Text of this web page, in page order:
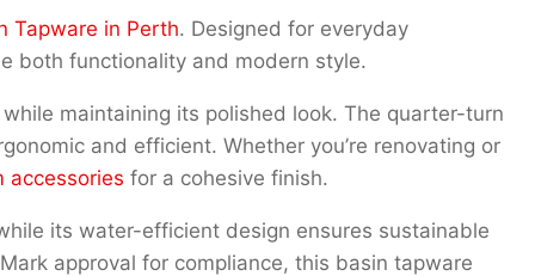
Tapware in Perth. Designed for everyday
both functionality and modern style.
maintaining its polished look. The quarter-turn
and efficient. Whether you’re renovating or
accessories for a cohesive finish.
its water-efficient design ensures sustainable
approval for compliance, this basin tapware